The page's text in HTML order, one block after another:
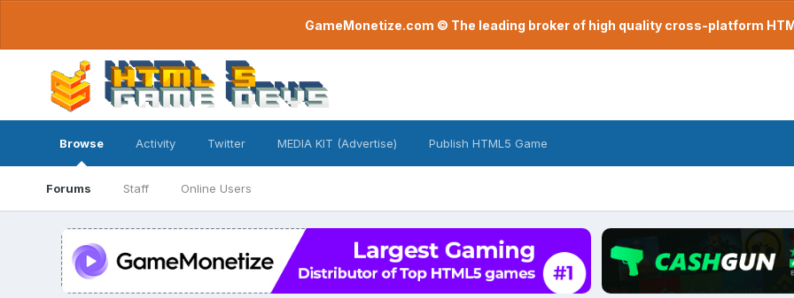
GameMonetize.com © The leading broker of high quality cross-platform
Browse
Forums Staff Online Users
Activity Twitter MEDIA KIT (Advertise) Publish HTML5 Game